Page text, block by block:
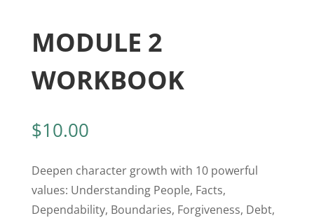
MODULE 2
WORKBOOK
$10.00
Deepen character growth with 10 powerful
values: Understanding People, Facts,
Dependability, Boundaries, Forgiveness, Debt,